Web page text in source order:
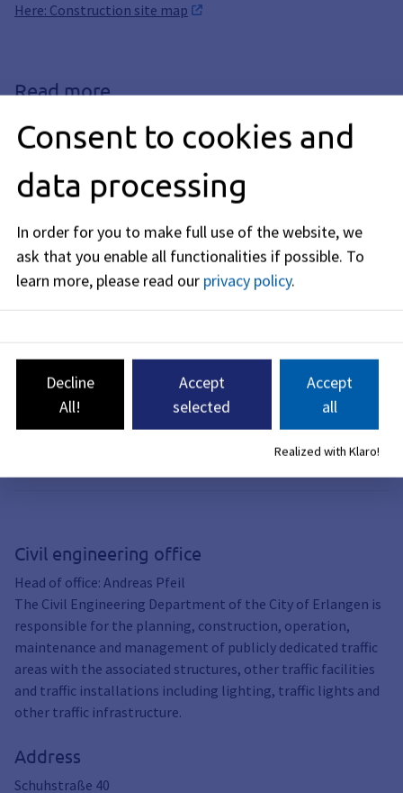
Here: Construction site map
Read more
Page, Construction site, Build,
Closures
find all current construction sites and
road closures in the city here.
Bergkirchweih
The east-west axis is affected:
Dechsendorfer Damm, Münchener
Straße and Pfarrstraße. The work will
take place between June 2 and
Civil engineering office
Head of office: Andreas Pfeil
The Civil Engineering Department of the City of Erlangen is
responsible for the planning, construction, operation,
maintenance and management of publicly dedicated traffic
areas with the associated structures, other traffic facilities
and traffic installations including lighting, traffic lights and
other traffic infrastructure.
Address
Schuhstraße 40
Consent to cookies and
data processing
In order for you to make full use of the website, we
ask that you enable all functionalities if possible. To
learn more, please read our privacy policy.
Decline
All!
Accept
selected
Accept
all
Realized with Klaro!